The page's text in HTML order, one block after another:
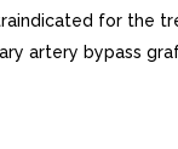
for the
artery bypass